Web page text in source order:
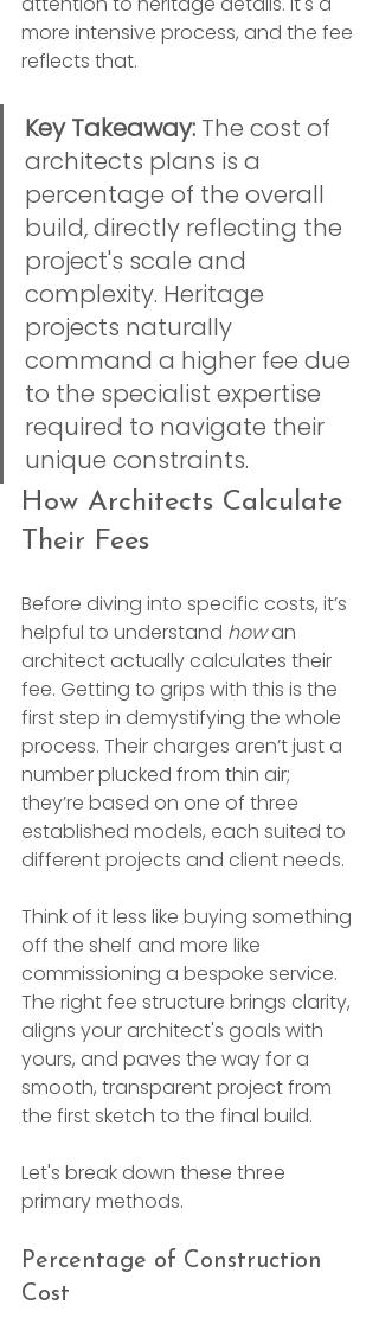
more intensive process, and the fee
reflects that.
Key Takeaway: The cost of
architects plans is a
percentage of the overall
build, directly reflecting the
project's scale and
complexity. Heritage
projects naturally
command a higher fee due
to the specialist expertise
required to navigate their
unique constraints.
How Architects Calculate
Their Fees
Before diving into specific costs, it’s
helpful to understand how an
architect actually calculates their
fee. Getting to grips with this is the
first step in demystifying the whole
process. Their charges aren’t just a
number plucked from thin air;
they’re based on one of three
established models, each suited to
different projects and client needs.
Think of it less like buying something
off the shelf and more like
commissioning a bespoke service.
The right fee structure brings clarity,
aligns your architect's goals with
yours, and paves the way for a
smooth, transparent project from
the first sketch to the final build.
Let's break down these three
primary methods.
Percentage of Construction
Cost